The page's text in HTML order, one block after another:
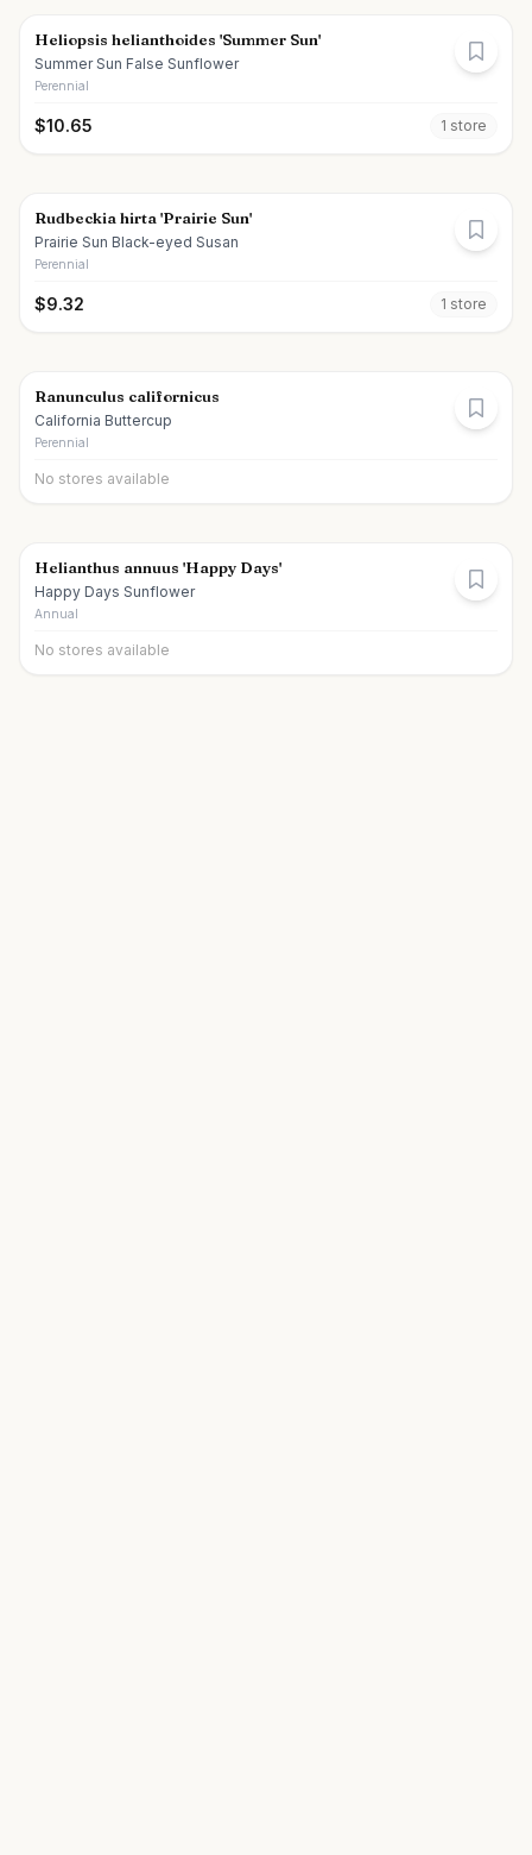
Heliopsis helianthoides 'Summer Sun'
Summer Sun False Sunflower
Perennial
$10.65 1 store
Rudbeckia hirta 'Prairie Sun'
Prairie Sun Black-eyed Susan
Perennial
$9.32 1 store
Ranunculus californicus
California Buttercup
Perennial
No stores available
Helianthus annuus 'Happy Days'
Happy Days Sunflower
Annual
No stores available